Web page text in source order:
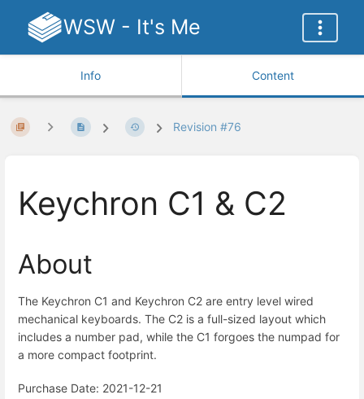
WSW - It's Me
Info Content
Revision #76
Keychron C1 & C2
About
The Keychron C1 and Keychron C2 are entry level wired
mechanical keyboards. The C2 is a full-sized layout which
includes a number pad, while the C1 forgoes the numpad for
a more compact footprint.
Purchase Date: 2021-12-21